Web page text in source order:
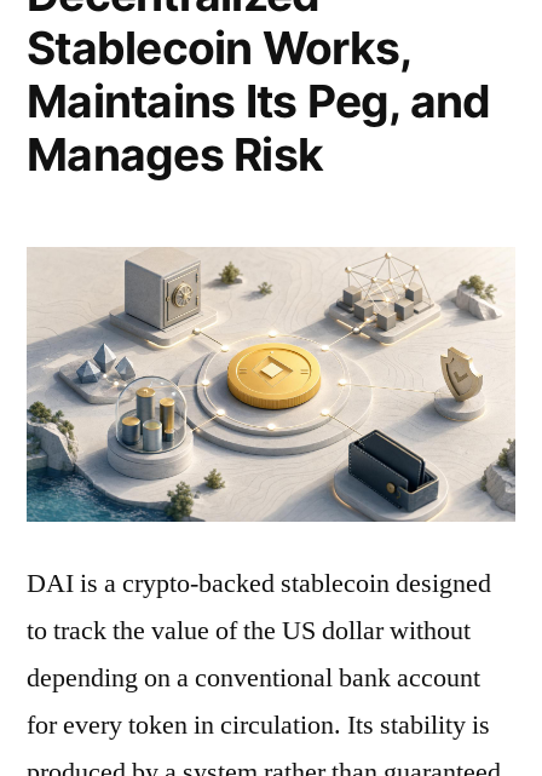
Stablecoin Works,
Maintains Its Peg, and
Manages Risk
DAI is a crypto-backed stablecoin designed
to track the value of the US dollar without
depending on a conventional bank account
for every token in circulation. Its stability is